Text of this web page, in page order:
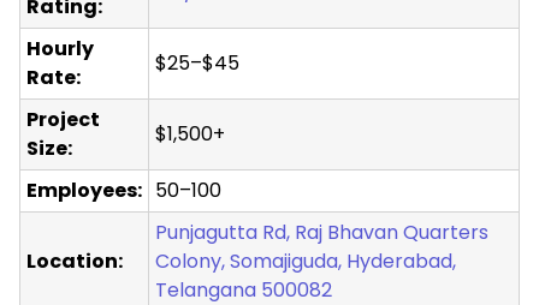
Rating:
Hourly
Rate:
$25–$45
Project
Size:
$1,500+
Employees: 50–100
Location:
Punjagutta Rd, Raj Bhavan Quarters
Colony, Somajiguda, Hyderabad,
Telangana 500082